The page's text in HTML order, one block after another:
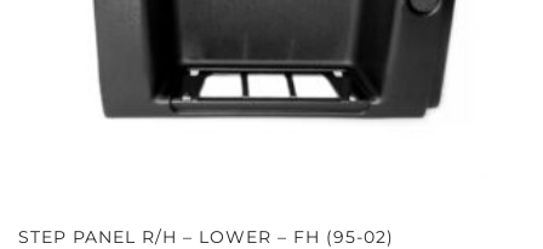
STEP PANEL R/H – LOWER – FH (95-02)